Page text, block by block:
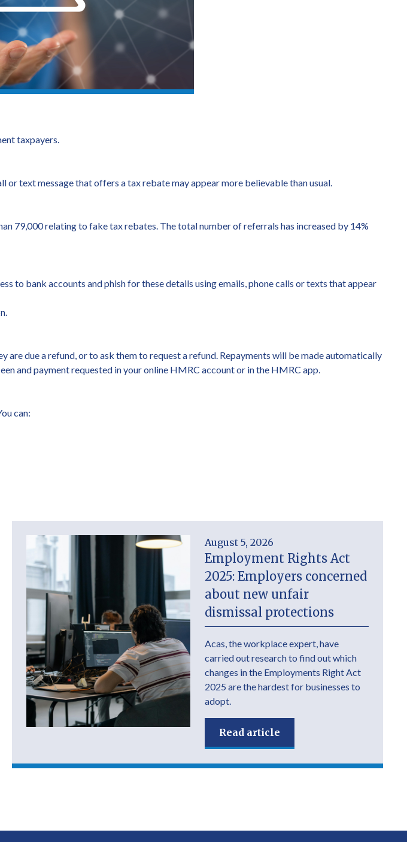
taxpayers.
or text message that offers a tax rebate may appear more believable than usual.
79,000 relating to fake tax rebates. The total number of referrals has increased by 14%
to bank accounts and phish for these details using emails, phone calls or texts that appear
due a refund, or to ask them to request a refund. Repayments will be made automatically
and payment requested in your online HMRC account or in the HMRC app.
can:
August 5, 2026
Employment Rights Act
2025: Employers concerned
about new unfair
dismissal protections
Acas, the workplace expert, have
carried out research to find out which
changes in the Employments Right Act
2025 are the hardest for businesses to
adopt.
Read article